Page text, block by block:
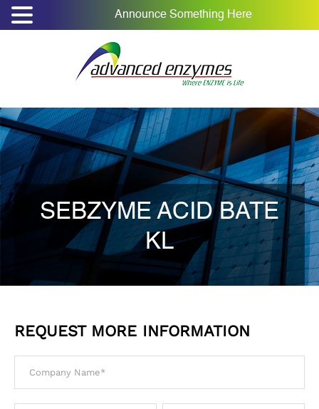
Announce Something Here
SEBZYME ACID BATE
KL
REQUEST MORE INFORMATION